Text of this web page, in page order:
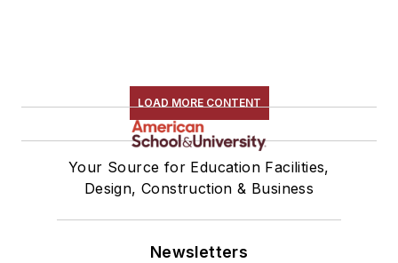
LOAD MORE CONTENT
Your Source for Education Facilities,
Design, Construction & Business
Newsletters